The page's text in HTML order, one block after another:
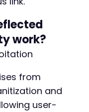
is reflected in the
) !==
vulnerability
parameter
work?
from
and
user-